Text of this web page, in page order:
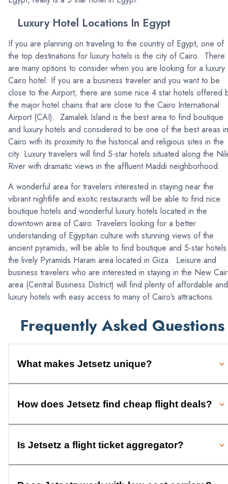
Luxury Hotel Locations In Egypt
If you are planning on traveling to the country of Egypt, one of
the top destinations for luxury hotels is the city of Cairo. There
are many options to consider when you are looking for a luxury
Cairo hotel. If you are a business traveler and you want to be
close to the Airport, there are some nice 4 star hotels offered
the major hotel chains that are close to the Cairo International
Airport (CAI). Zamalek Island is the best area to find boutique
and luxury hotels and considered to be one of the best areas in
Cairo with its proximity to the historical and religious sites in the
city. Luxury travelers will find 5-star hotels situated along the
River with dramatic views in the affluent Maddi neighborhood.
A wonderful area for travelers interested in staying near the
vibrant nightlife and exotic restaurants will be able to find nice
boutique hotels and wonderful luxury hotels located in the
downtown area of Cairo. Travelers looking for a better
understanding of Egyptian culture with stunning views of the
ancient pyramids, will be able to find boutique and 5-star
the lively Pyramids Haram area located in Giza. Leisure and
business travelers who are interested in staying in the New
area (Central Business District) will find plenty of affordable and
luxury hotels with easy access to many of Cairo’s attractions.
Frequently Asked Questions
What makes Jetsetz unique?
How does Jetsetz find cheap flight deals?
Is Jetsetz a flight ticket aggregator?